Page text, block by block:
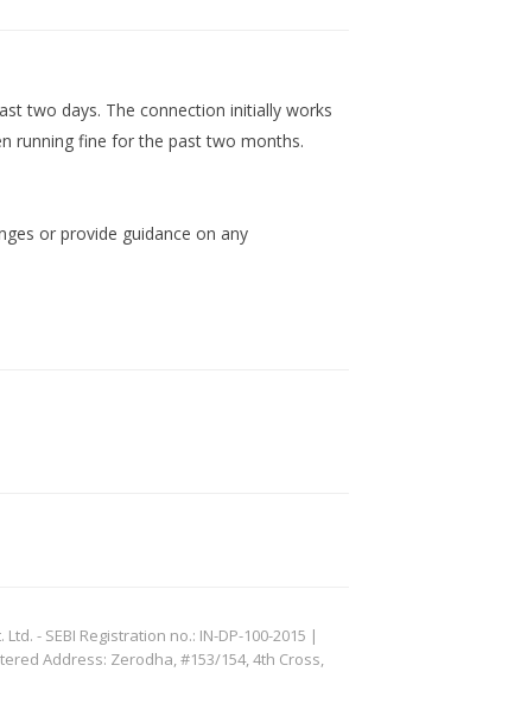
two days. The connection initially works
running fine for the past two months.
or provide guidance on any
- SEBI Registration no.: IN-DP-100-2015 |
Address: Zerodha, #153/154, 4th Cross,